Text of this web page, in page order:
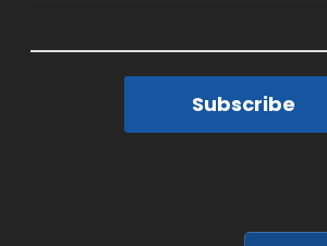
Subscribe